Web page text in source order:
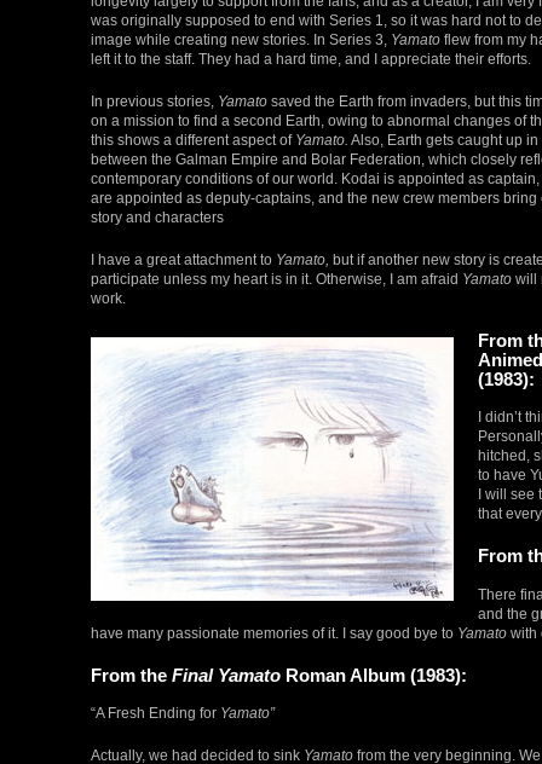
was originally supposed to end with Series 1, so it was hard not to
image while creating new stories. In Series 3, Yamato flew from my
left it to the staff. They had a hard time, and I appreciate their efforts.
In previous stories, Yamato saved the Earth from invaders, but this
on a mission to find a second Earth, owing to abnormal changes of
this shows a different aspect of Yamato. Also, Earth gets caught up
between the Galman Empire and Bolar Federation, which closely
contemporary conditions of our world. Kodai is appointed as
are appointed as deputy-captains, and the new crew members bring
story and characters
I have a great attachment to Yamato, but if another new story is
participate unless my heart is in it. Otherwise, I am afraid Yamato will
work.
From
(1983):
I didn’t
hitched,
to have
I will
that
From
There
and the
have many passionate memories of it. I say good bye to Yamato with
From the Final Yamato Roman Album (1983):
“A Fresh Ending for Yamato”
Actually, we had decided to sink Yamato from the very beginning.